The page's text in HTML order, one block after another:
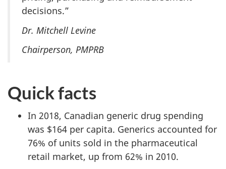
decisions.”
Dr. Mitchell Levine
Chairperson, PMPRB
Quick facts
In 2018, Canadian generic drug spending
was $164 per capita. Generics accounted for
76% of units sold in the pharmaceutical
retail market, up from 62% in 2010.